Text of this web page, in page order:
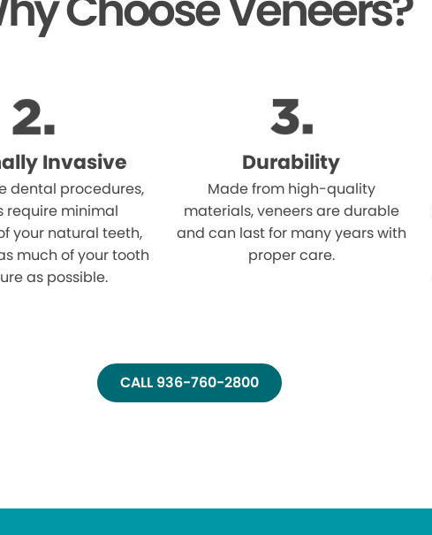
Invasive
dental procedures,
require minimal
your natural teeth,
much of your tooth
as possible.
Durability
Made from high-quality
materials, veneers are durable
and can last for many years with
proper care.
CALL 936-760-2800